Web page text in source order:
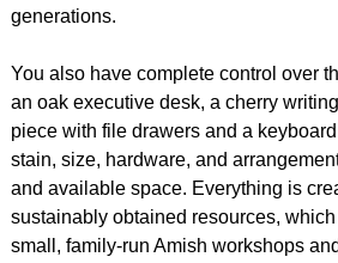
generations.
You also have complete control over
an oak executive desk, a cherry
piece with file drawers and a
stain, size, hardware, and
and available space. Everything is
sustainably obtained resources,
small, family-run Amish workshops